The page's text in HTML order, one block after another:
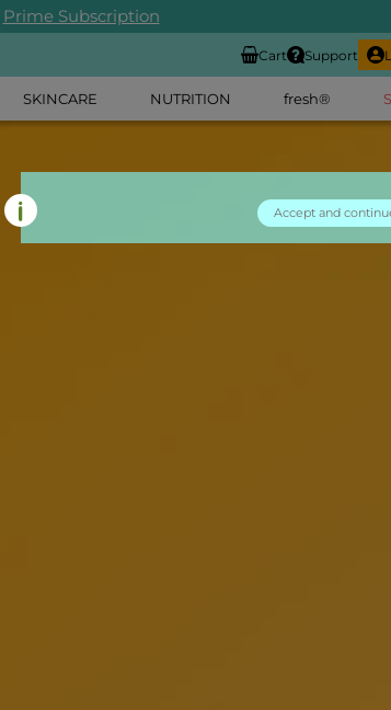
Prime Subscription
Cart Support
SKINCARE NUTRITION fresh®
Accept and